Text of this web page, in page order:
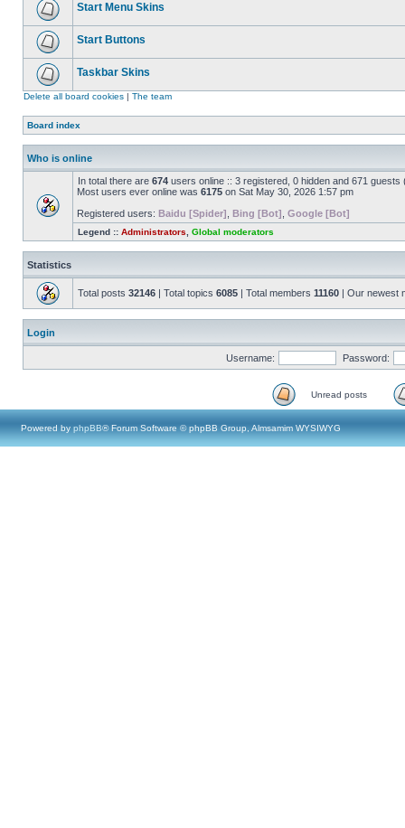
Start Menu Skins
Start Buttons
Taskbar Skins
Delete all board cookies | The team
Board index
Who is online
In total there are 674 users online :: 3 registered, 0 hidden and 671
Most users ever online was 6175 on Sat May 30, 2026 1:57 pm
Registered users: Baidu [Spider] Bing [Bot] Google [Bot]
Legend :: Administrators Global moderators
Statistics
Total posts 32146 | Total topics 6085 | Total members 11160 | Our newest
Login
Username: Password:
Unread posts
Powered by phpBB® Forum Software © phpBB Group, Almsamim WYSIWYG